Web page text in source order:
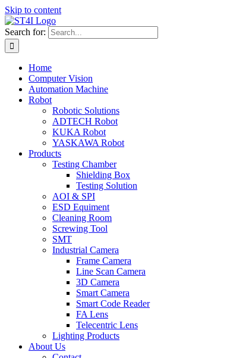
Skip to content
Search for:
Home
Computer Vision
Automation Machine
Robot
Robotic Solutions
ADTECH Robot
KUKA Robot
YASKAWA Robot
Products
Testing Chamber
Shielding Box
Testing Solution
AOI & SPI
ESD Equiment
Cleaning Room
Screwing Tool
SMT
Industrial Camera
Frame Camera
Line Scan Camera
3D Camera
Smart Camera
Smart Code Reader
FA Lens
Telecentric Lens
Lighting Products
About Us